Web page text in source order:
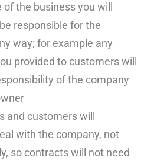
the business you will
responsible for the
way; for example any
provided to customers will
of the company
and customers will
with the company, not
so contracts will not need